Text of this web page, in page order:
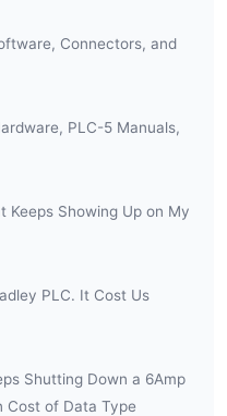
Connectors, and
PLC-5 Manuals,
Keeps Showing Up on My
PLC. It Cost Us
Shutting Down a 6Amp
Cost of Data Type